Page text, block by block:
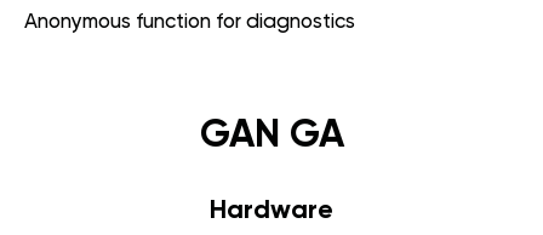
Anonymous function for diagnostics
GAN GA
Hardware